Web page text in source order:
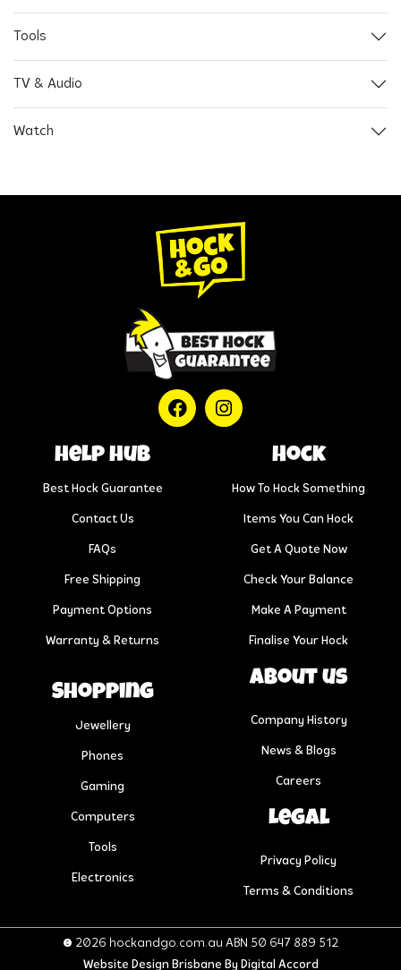
Tools
TV & Audio
Watch
help hub
Best Hock Guarantee
Contact Us
FAQs
Free Shipping
Payment Options
Warranty & Returns
Hock
How To Hock Something
Items You Can Hock
Get A Quote Now
Check Your Balance
Make A Payment
Finalise Your Hock
Shopping
Jewellery
Phones
Gaming
Computers
Tools
Electronics
About us
Company History
News & Blogs
Careers
Legal
Privacy Policy
Terms & Conditions
© 2026 hockandgo.com.au ABN 50 647 889 512
Website Design Brisbane By Digital Accord